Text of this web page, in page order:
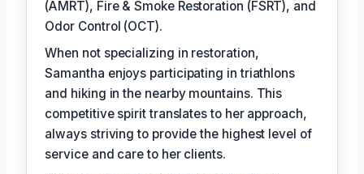
(AMRT), Fire & Smoke Restoration (FSRT), and
Odor Control (OCT).
When not specializing in restoration,
Samantha enjoys participating in triathlons
and hiking in the nearby mountains. This
competitive spirit translates to her approach,
always striving to provide the highest level of
service and care to her clients.